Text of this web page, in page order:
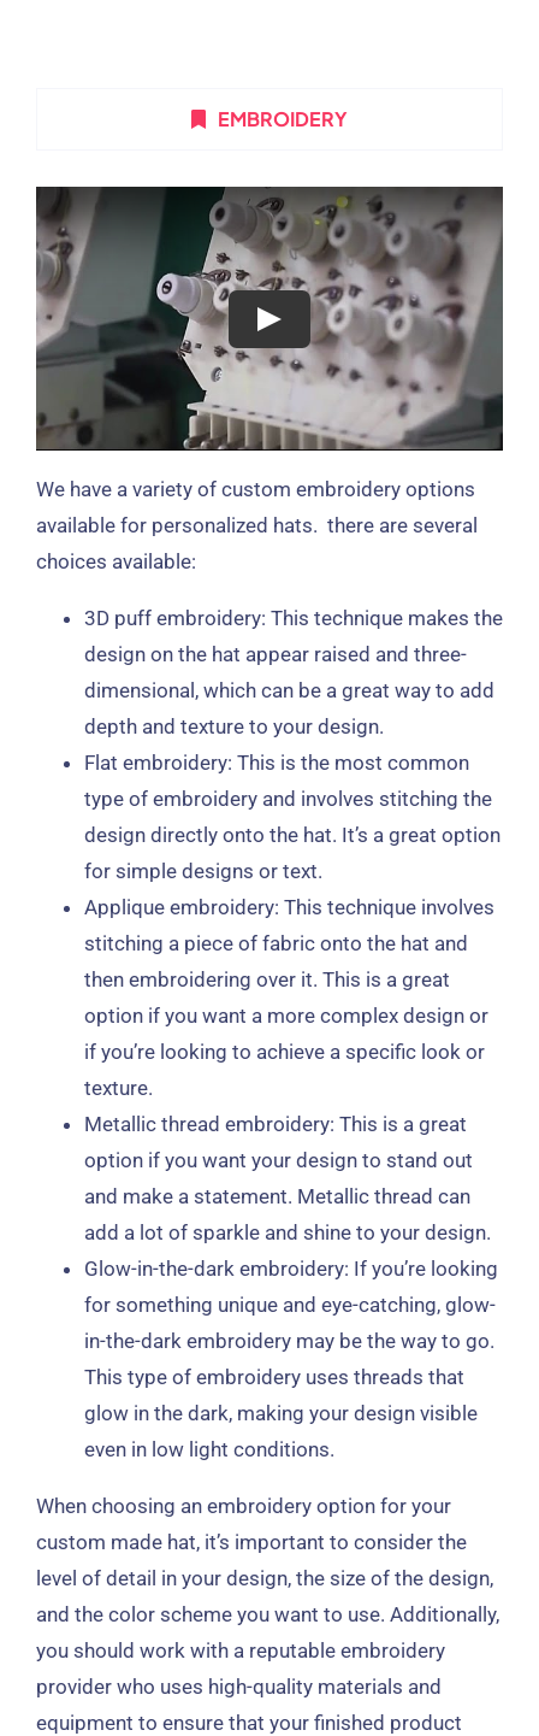
EMBROIDERY
We have a variety of custom embroidery options
available for personalized hats. there are several
choices available:
3D puff embroidery: This technique makes the
design on the hat appear raised and three-
dimensional, which can be a great way to add
depth and texture to your design.
Flat embroidery: This is the most common
type of embroidery and involves stitching the
design directly onto the hat. It’s a great option
for simple designs or text.
Applique embroidery: This technique involves
stitching a piece of fabric onto the hat and
then embroidering over it. This is a great
option if you want a more complex design or
if you’re looking to achieve a specific look or
texture.
Metallic thread embroidery: This is a great
option if you want your design to stand out
and make a statement. Metallic thread can
add a lot of sparkle and shine to your design.
Glow-in-the-dark embroidery: If you’re looking
for something unique and eye-catching, glow-
in-the-dark embroidery may be the way to go.
This type of embroidery uses threads that
glow in the dark, making your design visible
even in low light conditions.
When choosing an embroidery option for your
custom made hat, it’s important to consider the
level of detail in your design, the size of the design,
and the color scheme you want to use. Additionally,
you should work with a reputable embroidery
provider who uses high-quality materials and
equipment to ensure that your finished product